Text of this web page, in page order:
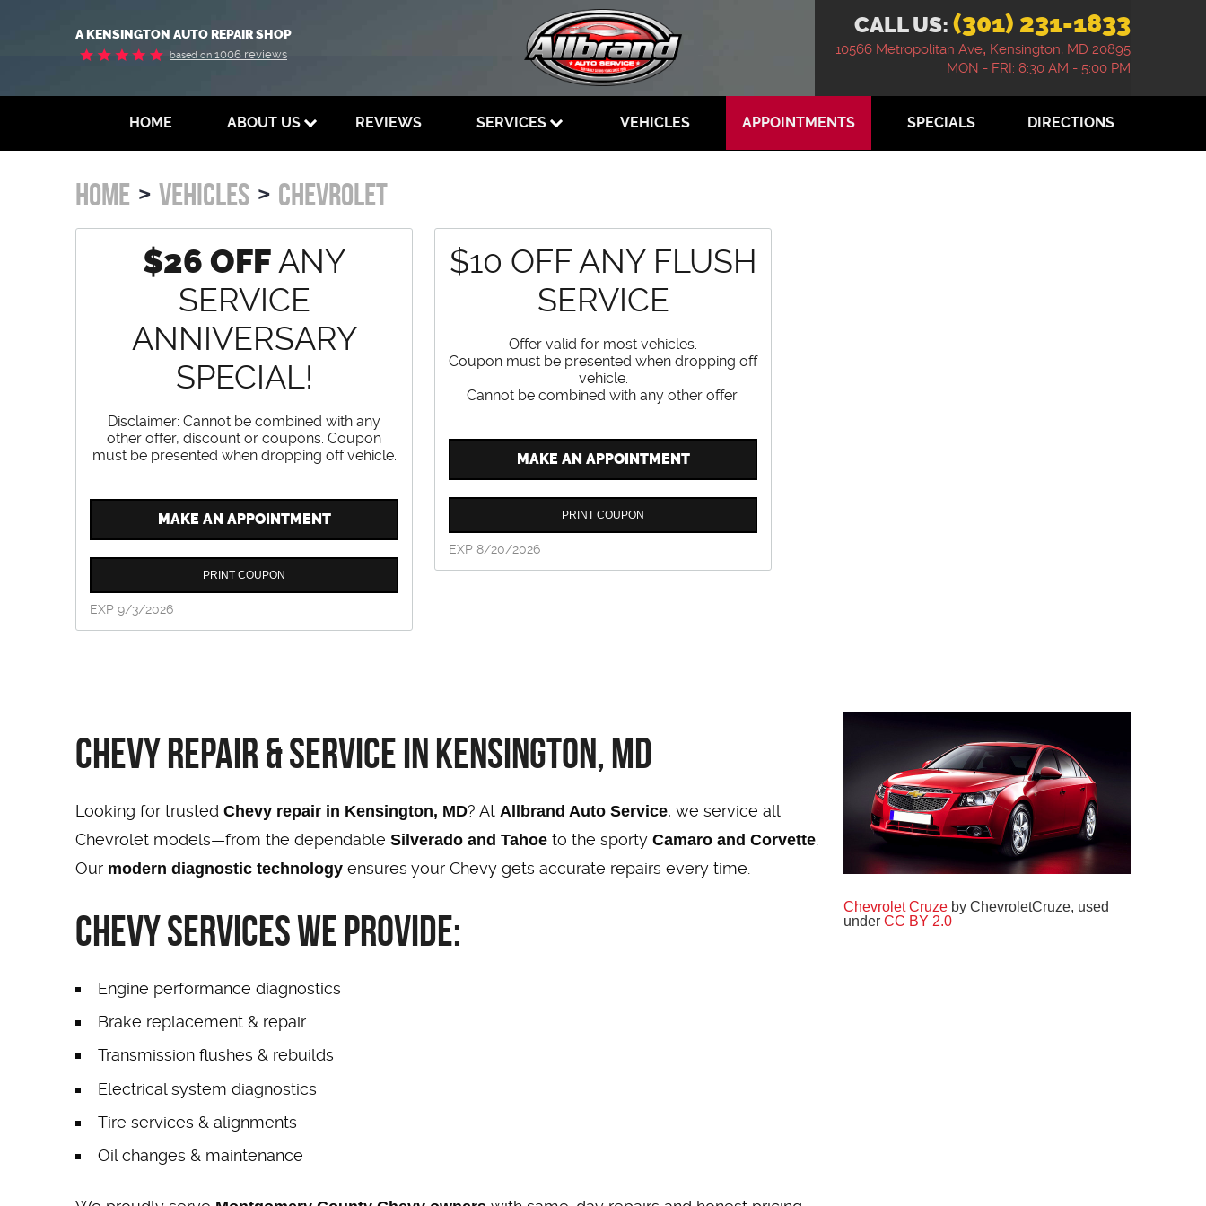
A KENSINGTON AUTO REPAIR SHOP
based on 1006 reviews
CALL US: (301) 231-1833
10566 Metropolitan Ave, Kensington, MD 20895
MON - FRI: 8:30 AM - 5:00 PM
HOME ABOUT US REVIEWS SERVICES VEHICLES APPOINTMENTS SPECIALS DIRECTIONS
HOME VEHICLES CHEVROLET
$26 OFFANY
SERVICE
ANNIVERSARY
SPECIAL!
Disclaimer: Cannot be combined with any
other offer, discount or coupons. Coupon
must be presented when dropping off vehicle.
MAKE AN APPOINTMENT
PRINT COUPON
EXP 9/3/2026
$10 OFF ANY FLUSH
SERVICE
Offer valid for most vehicles.
Coupon must be presented when dropping off
vehicle.
Cannot be combined with any other offer.
MAKE AN APPOINTMENT
PRINT COUPON
EXP 8/20/2026
Chevrolet Cruze by ChevroletCruze, used
under CC BY 2.0
Chevy Repair & Service in Kensington, MD
Looking for trusted Chevy repair in Kensington, MD? At Allbrand Auto Service, we service all
Chevrolet models—from the dependable Silverado and Tahoe to the sporty Camaro and Corvette.
Our modern diagnostic technology ensures your Chevy gets accurate repairs every time.
Chevy Services We Provide:
Engine performance diagnostics
Brake replacement & repair
Transmission flushes & rebuilds
Electrical system diagnostics
Tire services & alignments
Oil changes & maintenance